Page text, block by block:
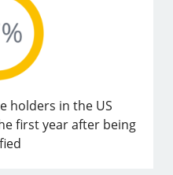
holders in the US
first year after being